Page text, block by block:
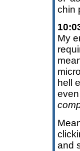
chin
My
hell
and